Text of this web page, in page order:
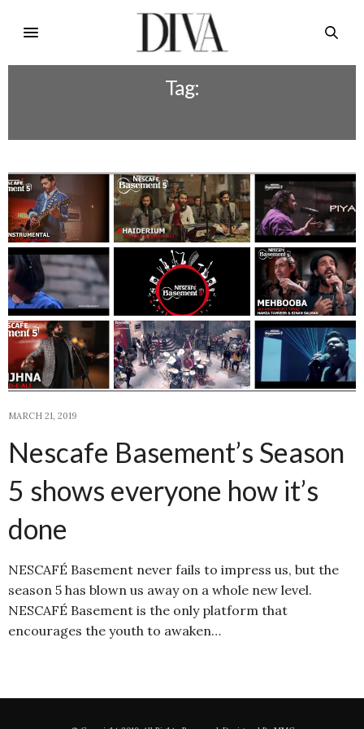
Tag:
MARCH 21, 2019
Nescafe Basement’s Season
5 shows everyone how it’s
done
NESCAFÉ Basement never fails to impress us, but the
season 5 has blown us away on a whole new level.
NESCAFÉ Basement is the only platform that
encourages the youth to awaken…